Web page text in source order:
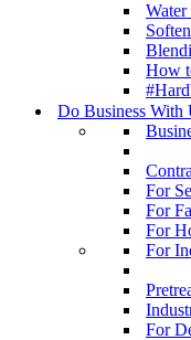
Water
How
Do Business With
For
For
For
For
For